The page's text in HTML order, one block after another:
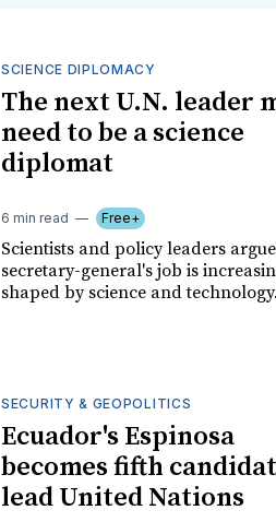
SCIENCE DIPLOMACY
The next U.N. leader
need to be a science
diplomat
6 min read Free+
Scientists and policy leaders
secretary-general's job is
shaped by science and technology.
SECURITY & GEOPOLITICS
Ecuador's Espinosa
becomes fifth
lead United Nations